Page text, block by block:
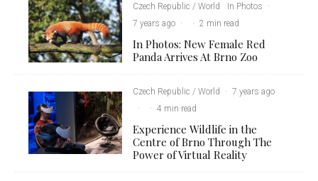
Czech Republic / World In Photos
·
7 years ago · · 2 min read
In Photos: New Female Red
Panda Arrives At Brno Zoo
Czech Republic / World · 7 years ago
·
· 4 min read
Experience Wildlife in the
Centre of Brno Through The
Power of Virtual Reality